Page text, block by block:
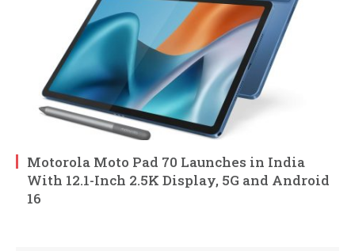
Motorola Moto Pad 70 Launches in India
With 12.1-Inch 2.5K Display, 5G and Android
16